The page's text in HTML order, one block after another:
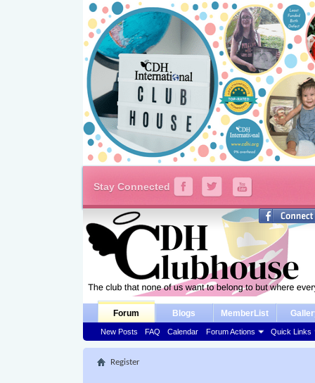
Stay Connected
Forum
New Posts FAQ Calendar Forum Actions Quick Links
Blogs MemberList
Register